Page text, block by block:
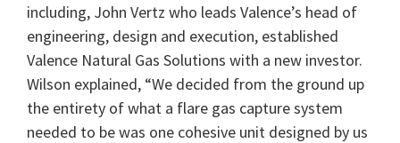
including, John Vertz who leads Valence’s head of
engineering, design and execution, established
Valence Natural Gas Solutions with a new investor.
Wilson explained, “We decided from the ground up
the entirety of what a flare gas capture system
needed to be was one cohesive unit designed by us